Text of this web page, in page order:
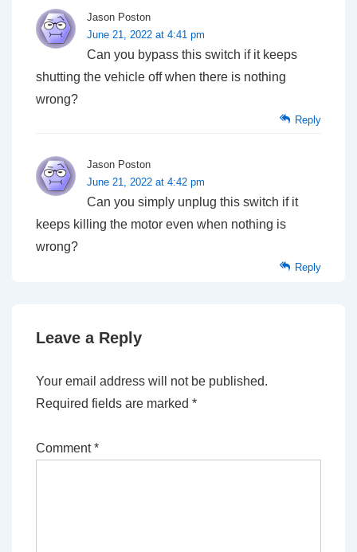
Jason Poston
June 21, 2022 at 4:41 pm
Can you bypass this switch if it keeps
shutting the vehicle off when there is nothing
wrong?
Reply
Jason Poston
June 21, 2022 at 4:42 pm
Can you simply unplug this switch if it
keeps killing the motor even when nothing is
wrong?
Reply
Leave a Reply
Your email address will not be published.
Required fields are marked *
Comment*